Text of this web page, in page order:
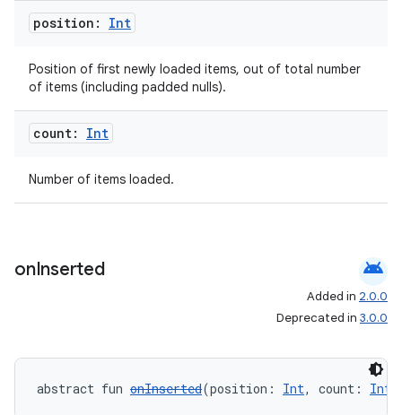
position: Int
Position of first newly loaded items, out of total number
of items (including padded nulls).
count: Int
Number of items loaded.
onInserted android
Added in 2.0.0
Deprecated in 3.0.0
abstract fun onInserted(position: Int, count: Int